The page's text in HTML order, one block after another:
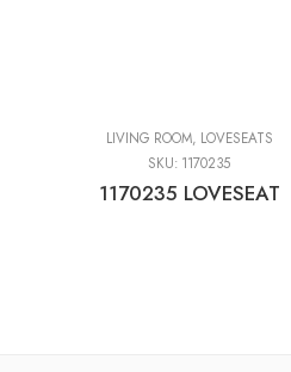
LIVING ROOM, LOVESEATS
SKU: 1170235
1170235 LOVESEAT